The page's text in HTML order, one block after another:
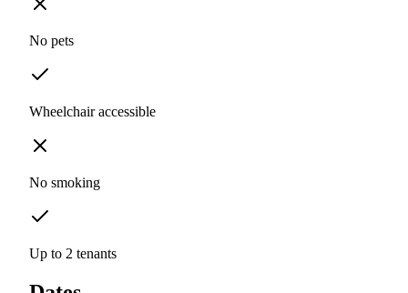
No pets
Wheelchair accessible
No smoking
Up to 2 tenants